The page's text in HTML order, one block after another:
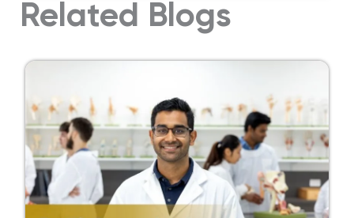
Related Blogs